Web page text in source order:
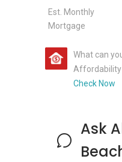
development. The
select from
units, making the
investment point of
no cost cutting
development
make sure that the
Est. Monthly
Mortgage
What can
Affordability
Check Now
Ask